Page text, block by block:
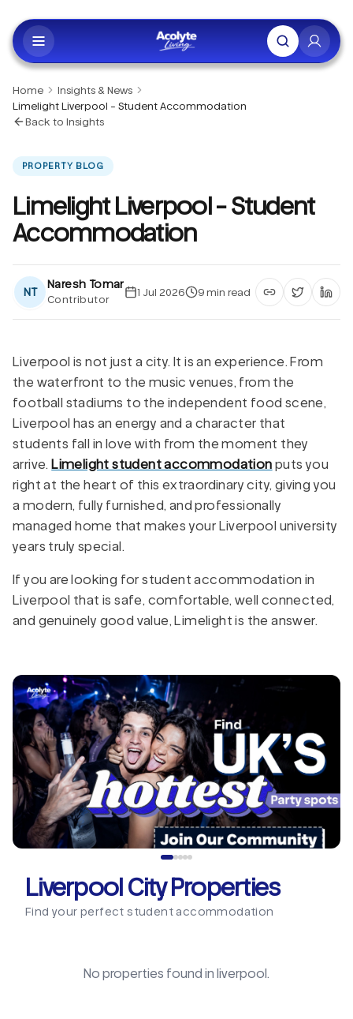
Home
Insights & News
Limelight Liverpool - Student Accommodation
Back to Insights
PROPERTY BLOG
Limelight Liverpool - Student
Accommodation
NT
Naresh Tomar
Contributor
1 Jul 2026 9min read
Copy article
Share on
Liverpool is not just a city. It is an experience. From
the waterfront to the music venues, from the
football stadiums to the independent food scene,
Liverpool has an energy and a character that
students fall in love with from the moment they
arrive. Limelight student accommodation puts you
right at the heart of this extraordinary city, giving you
a modern, fully furnished, and professionally
managed home that makes your Liverpool university
years truly special.
If you are looking for student accommodation in
Liverpool that is safe, comfortable, well connected,
and genuinely good value, Limelight is the answer.
Liverpool City Properties
Find your perfect student accommodation
No properties found in liverpool.